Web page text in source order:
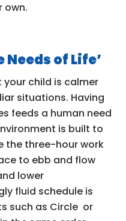
own.
Needs of Life’
child is calmer
situations. Having
feeds a human need
is built to
the three-hour work
to ebb and flow
lower
fluid schedule is
such as Circle or